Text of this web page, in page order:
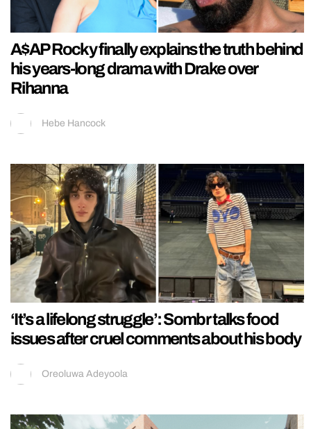
A$AP Rocky finally explains the truth behind
his years-long drama with Drake over
Rihanna
Hebe Hancock
‘It’s a lifelong struggle’: Sombr talks food
issues after cruel comments about his body
Oreoluwa Adeyoola